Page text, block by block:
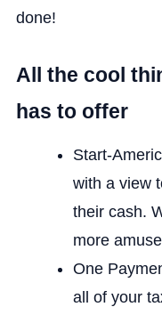
done!
All the cool
has to offer
Start-
with a view
their cash.
more
One
all of your